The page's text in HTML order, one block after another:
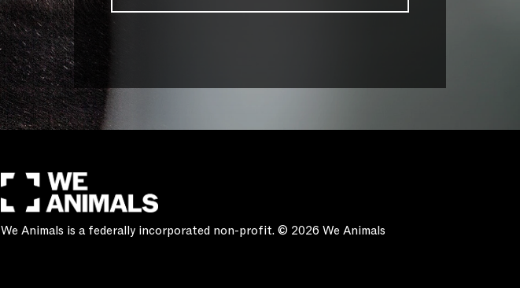
We Animals is a federally incorporated non-profit. © 2026 We Animals